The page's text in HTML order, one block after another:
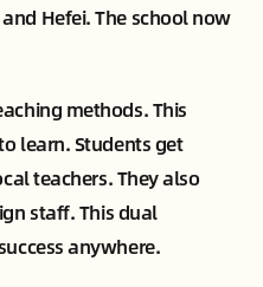
Hefei. The school now
methods. This
learn. Students get
teachers. They also
staff. This dual
anywhere.